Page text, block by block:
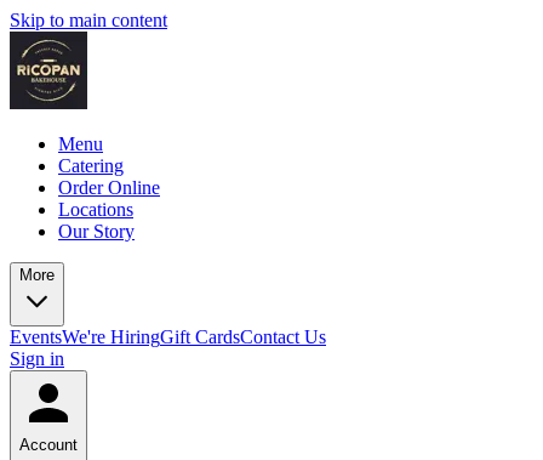
Skip to main content
Menu
Catering
Order Online
Locations
Our Story
More
EventsWe're HiringGift CardsContact Us
Sign in
Account